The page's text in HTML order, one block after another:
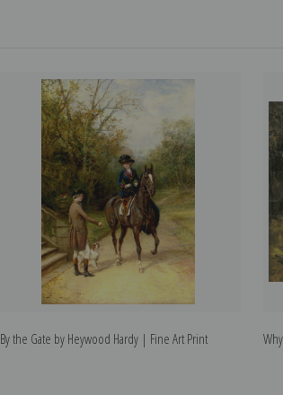
By the Gate by Heywood Hardy | Fine Art Print